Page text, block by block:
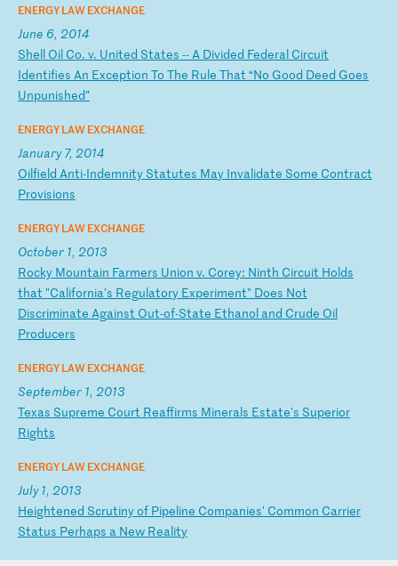
ENERGY LAW EXCHANGE
June 6, 2014
Shell Oil Co. v. United States -- A Divided Federal Circuit
Identifies An Exception To The Rule That “No Good Deed Goes
Unpunished”
ENERGY LAW EXCHANGE
January 7, 2014
Oilfield Anti-Indemnity Statutes May Invalidate Some Contract
Provisions
ENERGY LAW EXCHANGE
October 1, 2013
Rocky Mountain Farmers Union v. Corey: Ninth Circuit Holds
that "California's Regulatory Experiment" Does Not
Discriminate Against Out-of-State Ethanol and Crude Oil
Producers
ENERGY LAW EXCHANGE
September 1, 2013
Texas Supreme Court Reaffirms Minerals Estate's Superior
Rights
ENERGY LAW EXCHANGE
July 1, 2013
Heightened Scrutinyof Pipeline Companies' Common Carrier
Status Perhaps a New Reality